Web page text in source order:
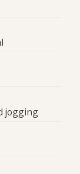
jogging